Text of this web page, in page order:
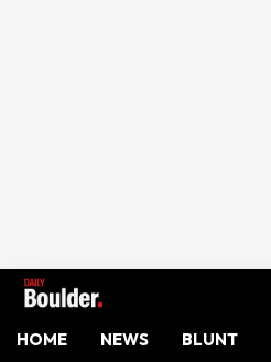
HOME NEWS BLUNT